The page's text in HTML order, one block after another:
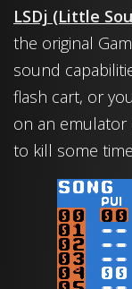
LSDj (Little
the original
sound
flash cart, or
on an emulator
to kill some